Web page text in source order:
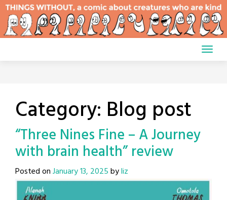
Skip
content
Category: Blog post
“Three Nines Fine – A Journey
with brain health” review
Posted onJanuary 13, 2025byliz